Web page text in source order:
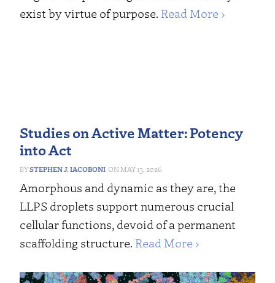
exist by virtue of purpose. Read More ›
Studies on Active Matter: Potency
into Act
STEPHEN J. IACOBONI MAY 13, 2026
Amorphous and dynamic as they are, the
LLPS droplets support numerous crucial
cellular functions, devoid of a permanent
scaffolding structure. Read More ›